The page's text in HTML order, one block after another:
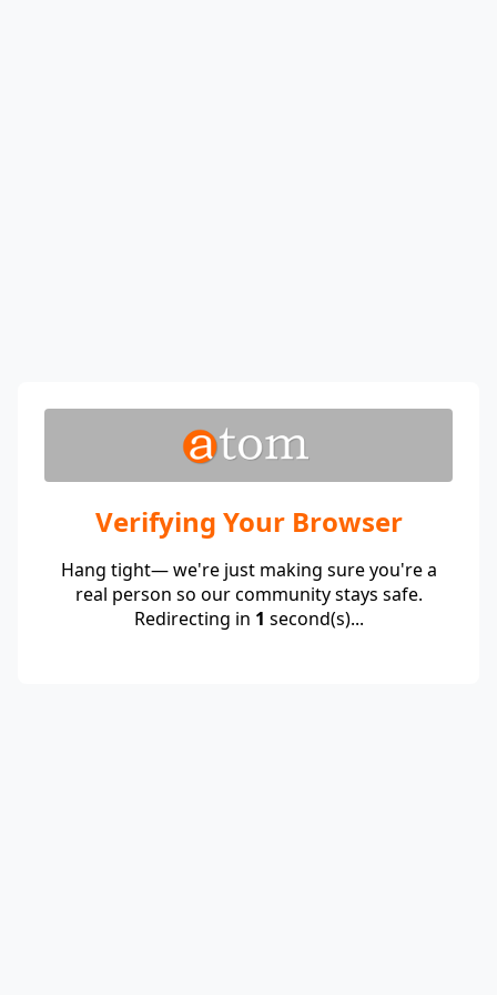
Verifying Your Browser
Hang tight— we're just making sure you're a
real person so our community stays safe.
Redirecting in 1 second(s)...